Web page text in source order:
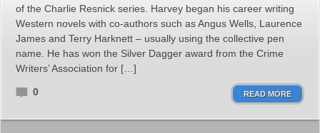
of the Charlie Resnick series. Harvey began his career writing
Western novels with co-authors such as Angus Wells, Laurence
James and Terry Harknett – usually using the collective pen
name. He has won the Silver Dagger award from the Crime
Writers’ Association for […]
0 READ MORE